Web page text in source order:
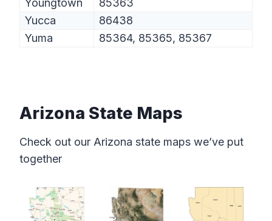
Youngtown
85363
Yucca
86438
Yuma
85364, 85365, 85367
Arizona State Maps
Check out our Arizona state maps we’ve put
together